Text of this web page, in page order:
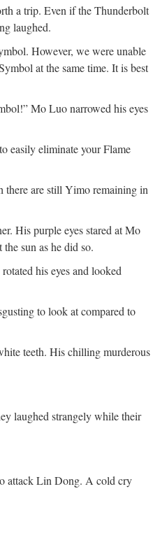
a trip. Even if the Thunderbolt
laughed.
However, we were unable
at the same time. It is best
Mo Luo narrowed his eyes
easily eliminate your Flame
are still Yimo remaining in
His purple eyes stared at Mo
sun as he did so.
his eyes and looked
to look at compared to
teeth. His chilling murderous
laughed strangely while their
attack Lin Dong. A cold cry